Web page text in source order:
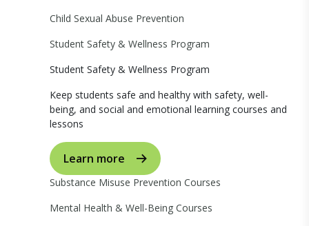
Child Sexual Abuse Prevention
Student Safety & Wellness Program
Student Safety & Wellness Program
Keep students safe and healthy with safety, well-
being, and social and emotional learning courses and
lessons
Learn more
Substance Misuse Prevention Courses
Mental Health & Well-Being Courses